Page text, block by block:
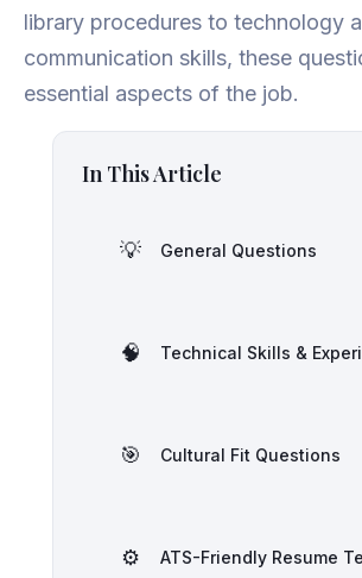
library procedures to technology
communication skills, these
essential aspects of the job.
In This Article
💡 General Questions
🧠 Technical Skills &
🎯 Cultural Fit Questions
⚙️ ATS-Friendly Resume